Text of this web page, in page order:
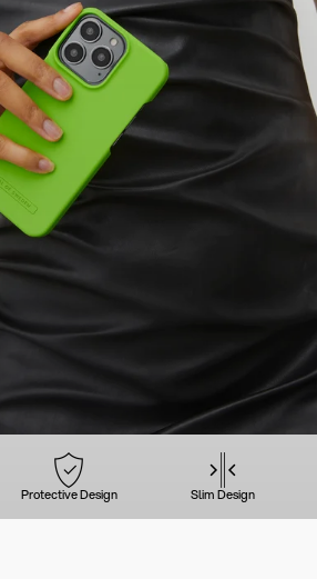
Protective Design Slim Design